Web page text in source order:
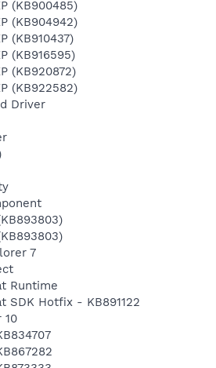
(KB900485)
(KB904942)
(KB910437)
(KB916595)
(KB920872)
(KB922582)
Driver
7
Runtime
SDK Hotfix - KB891122
10